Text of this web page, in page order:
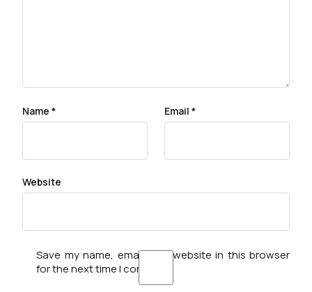
Name * Email *
Website
Save my name, email, and website in this browser
for the next time I comment.